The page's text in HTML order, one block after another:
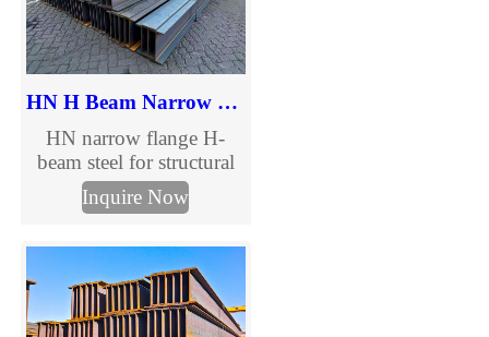
HN H Beam Narrow Flange Steel
HN narrow flange H-
beam steel for structural
construction and steel
columns. Complete HN
international standards
and custom processing
available.
Inquire Now